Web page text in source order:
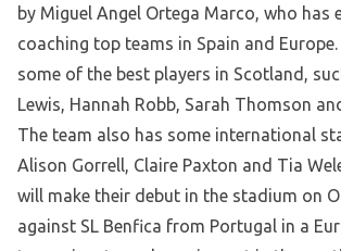
by Miguel Angel Ortega Marco, who has
coaching top teams in Spain and
some of the best players in Scotland,
Lewis, Hannah Robb, Sarah Thomson
The team also has some international
Alison Gorrell, Claire Paxton and Tia
will make their debut in the stadium on
against SL Benfica from Portugal in a